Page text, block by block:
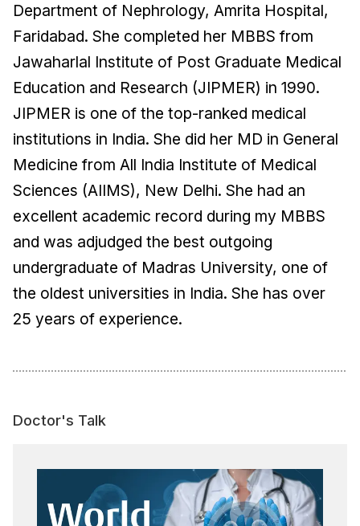
Department of Nephrology, Amrita Hospital,
Faridabad. She completed her MBBS from
Jawaharlal Institute of Post Graduate Medical
Education and Research (JIPMER) in 1990.
JIPMER is one of the top-ranked medical
institutions in India. She did her MD in General
Medicine from All India Institute of Medical
Sciences (AIIMS), New Delhi. She had an
excellent academic record during my MBBS
and was adjudged the best outgoing
undergraduate of Madras University, one of
the oldest universities in India. She has over
25 years of experience.
Doctor's Talk